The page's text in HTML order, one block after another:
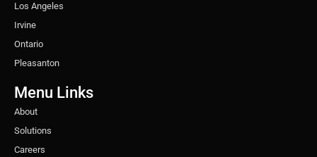
Los Angeles
Irvine
Ontario
Pleasanton
Menu Links
About
Solutions
Careers